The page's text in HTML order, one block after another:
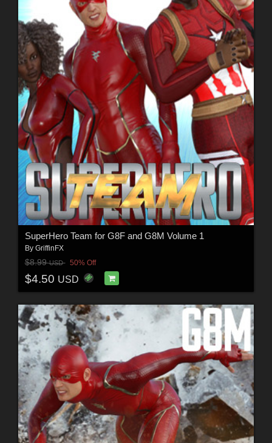
SuperHero Team for G8F and G8M Volume 1
By GriffinFX
$8.99USD 50% Off
$4.50 USD